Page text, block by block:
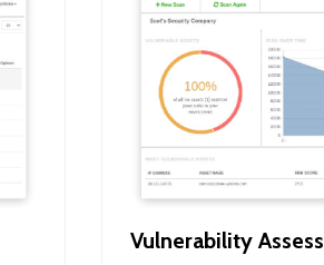
Vulnerability